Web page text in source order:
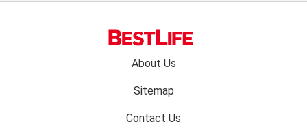
About Us
Sitemap
Contact Us